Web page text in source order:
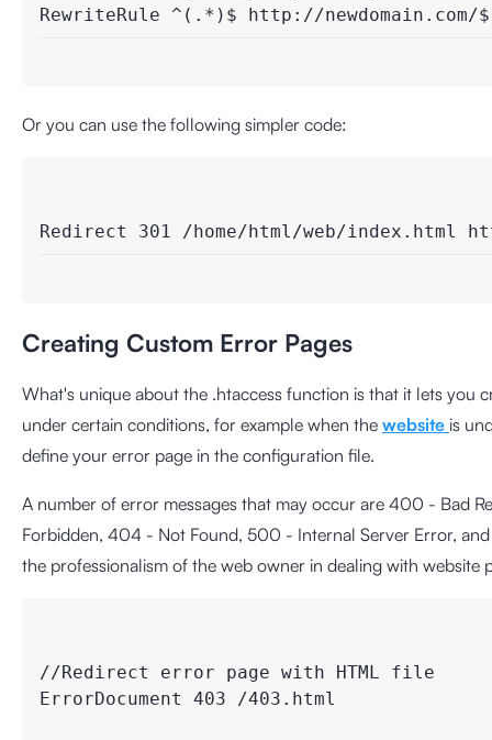
Or you can use the following simpler code:
Creating Custom Error Pages
What's unique about the .htaccess function is that it lets you
under certain conditions, for example when the website is
define your error page in the configuration file.
A number of error messages that may occur are 400 - Bad
Forbidden, 404 - Not Found, 500 - Internal Server Error,
the professionalism of the web owner in dealing with website
//Redirect error page with HTML file
ErrorDocument 403 /403.html